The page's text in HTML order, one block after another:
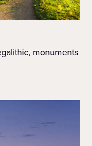
monuments